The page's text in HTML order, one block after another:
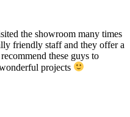
the showroom many times
friendly staff and they offer a
these guys to
projects